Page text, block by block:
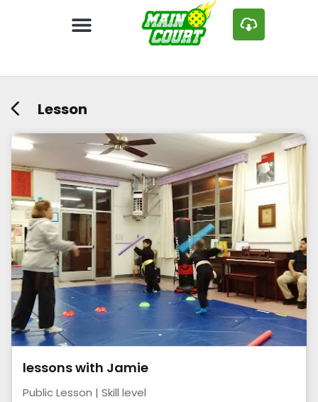
Lesson
lessons with Jamie
Public Lesson | Skill level